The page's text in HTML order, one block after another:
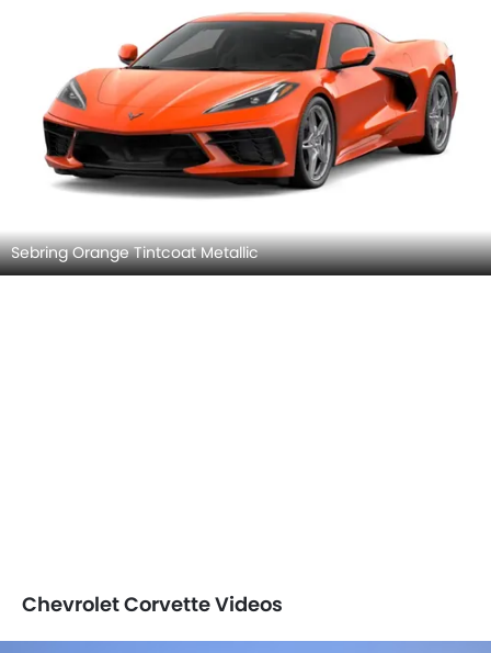
Sebring Orange Tintcoat Metallic
Chevrolet Corvette Videos